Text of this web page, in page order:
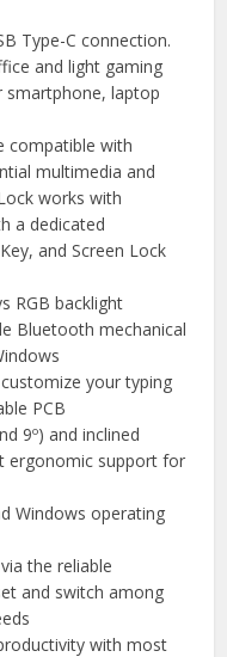
Type-C connection.
and light gaming
smartphone, laptop
compatible with
multimedia and
works with
a dedicated
and Screen Lock
RGB backlight
Bluetooth mechanical
your typing
PCB
9º) and inclined
ergonomic support for
Windows operating
the reliable
and switch among
with most